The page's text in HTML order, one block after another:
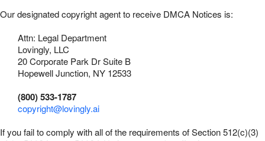
Our designated copyright agent to receive DMCA Notices is:
Attn: Legal Department
Lovingly, LLC
20 Corporate Park Dr Suite B
Hopewell Junction, NY 12533
(800) 533-1787
copyright@lovingly.ai
If you fail to comply with all of the requirements of Section 512(c)(3)